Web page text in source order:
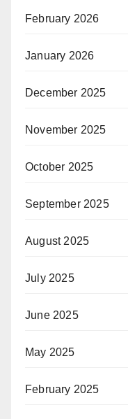
February 2026
January 2026
December 2025
November 2025
October 2025
September 2025
August 2025
July 2025
June 2025
May 2025
February 2025